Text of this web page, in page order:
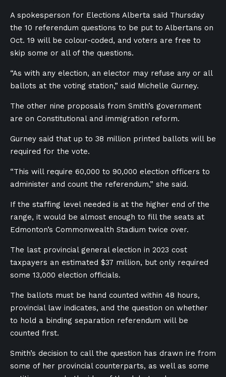
A spokesperson for Elections Alberta said Thursday
the 10 referendum questions to be put to Albertans on
Oct. 19 will be colour-coded, and voters are free to
skip some or all of the questions.
“As with any election, an elector may refuse any or all
ballots at the voting station,” said Michelle Gurney.
The other nine proposals from Smith’s government
are on Constitutional and immigration reform.
Gurney said that up to 38 million printed ballots will be
required for the vote.
“This will require 60,000 to 90,000 election officers to
administer and count the referendum,” she said.
If the staffing level needed is at the higher end of the
range, it would be almost enough to fill the seats at
Edmonton’s Commonwealth Stadium twice over.
The last provincial general election in 2023 cost
taxpayers an estimated $37 million, but only required
some 13,000 election officials.
The ballots must be hand counted within 48 hours,
provincial law indicates, and the question on whether
to hold a binding separation referendum will be
counted first.
Smith’s decision to call the question has drawn ire from
some of her provincial counterparts, as well as some